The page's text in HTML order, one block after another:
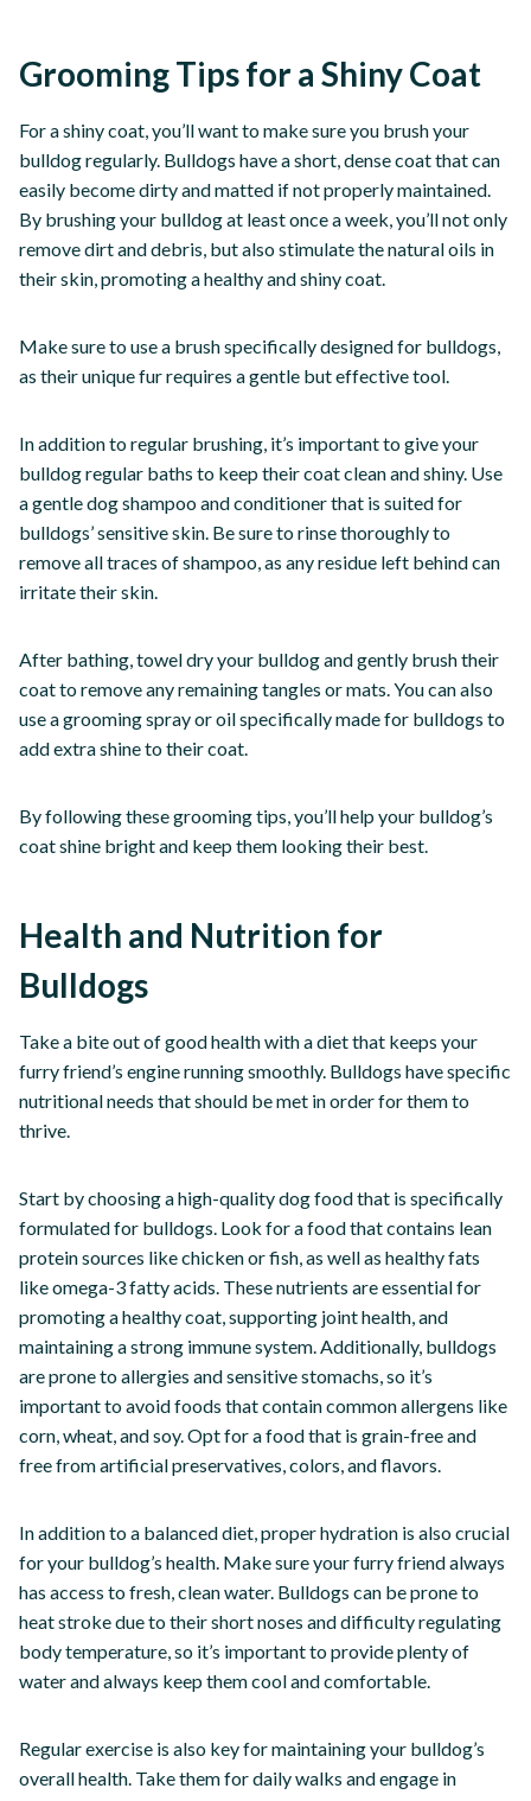
Grooming Tips for a Shiny Coat
For a shiny coat, you’ll want to make sure you brush your
bulldog regularly. Bulldogs have a short, dense coat that can
easily become dirty and matted if not properly maintained.
By brushing your bulldog at least once a week, you’ll not only
remove dirt and debris, but also stimulate the natural oils in
their skin, promoting a healthy and shiny coat.
Make sure to use a brush specifically designed for bulldogs,
as their unique fur requires a gentle but effective tool.
In addition to regular brushing, it’s important to give your
bulldog regular baths to keep their coat clean and shiny. Use
a gentle dog shampoo and conditioner that is suited for
bulldogs’ sensitive skin. Be sure to rinse thoroughly to
remove all traces of shampoo, as any residue left behind can
irritate their skin.
After bathing, towel dry your bulldog and gently brush their
coat to remove any remaining tangles or mats. You can also
use a grooming spray or oil specifically made for bulldogs to
add extra shine to their coat.
By following these grooming tips, you’ll help your bulldog’s
coat shine bright and keep them looking their best.
Health and Nutrition for
Bulldogs
Take a bite out of good health with a diet that keeps your
furry friend’s engine running smoothly. Bulldogs have specific
nutritional needs that should be met in order for them to
thrive.
Start by choosing a high-quality dog food that is specifically
formulated for bulldogs. Look for a food that contains lean
protein sources like chicken or fish, as well as healthy fats
like omega-3 fatty acids. These nutrients are essential for
promoting a healthy coat, supporting joint health, and
maintaining a strong immune system. Additionally, bulldogs
are prone to allergies and sensitive stomachs, so it’s
important to avoid foods that contain common allergens like
corn, wheat, and soy. Opt for a food that is grain-free and
free from artificial preservatives, colors, and flavors.
In addition to a balanced diet, proper hydration is also crucial
for your bulldog’s health. Make sure your furry friend always
has access to fresh, clean water. Bulldogs can be prone to
heat stroke due to their short noses and difficulty regulating
body temperature, so it’s important to provide plenty of
water and always keep them cool and comfortable.
Regular exercise is also key for maintaining your bulldog’s
overall health. Take them for daily walks and engage in